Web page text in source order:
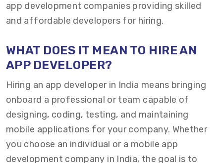
app development companies providing skilled
and affordable developers for hiring.
WHAT DOES IT MEAN TO HIRE AN
APP DEVELOPER?
Hiring an app developer in India means bringing
onboard a professional or team capable of
designing, coding, testing, and maintaining
mobile applications for your company. Whether
you choose an individual or a mobile app
development company in India, the goal is to